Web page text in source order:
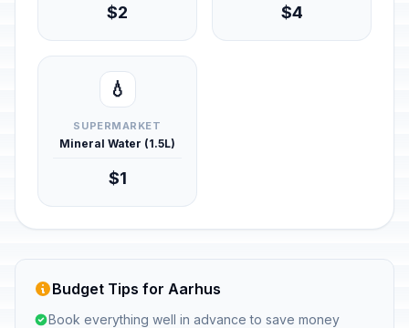
$2 $4
💧
SUPERMARKET
Mineral Water (1.5L)
$1
Budget Tips for Aarhus
Book everything well in advance to save money